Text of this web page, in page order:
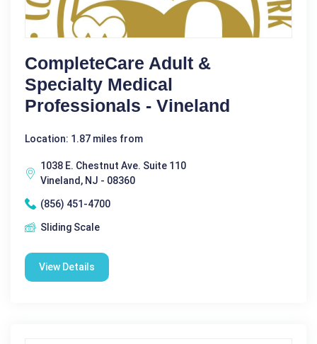
CompleteCare Adult &
Specialty Medical
Professionals - Vineland
Location: 1.87 miles from
1038 E. Chestnut Ave. Suite 110
Vineland, NJ - 08360
(856) 451-4700
Sliding Scale
View Details